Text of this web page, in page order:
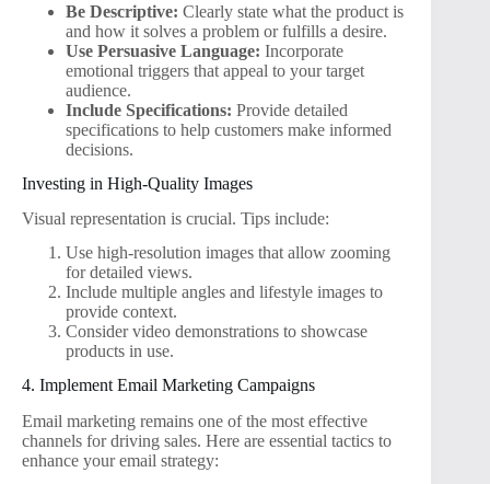
Be Descriptive: Clearly state what the product is
and how it solves a problem or fulfills a desire.
Use Persuasive Language: Incorporate
emotional triggers that appeal to your target
audience.
Include Specifications: Provide detailed
specifications to help customers make informed
decisions.
Investing in High-Quality Images
Visual representation is crucial. Tips include:
Use high-resolution images that allow zooming
for detailed views.
Include multiple angles and lifestyle images to
provide context.
Consider video demonstrations to showcase
products in use.
4. Implement Email Marketing Campaigns
Email marketing remains one of the most effective
channels for driving sales. Here are essential tactics to
enhance your email strategy: